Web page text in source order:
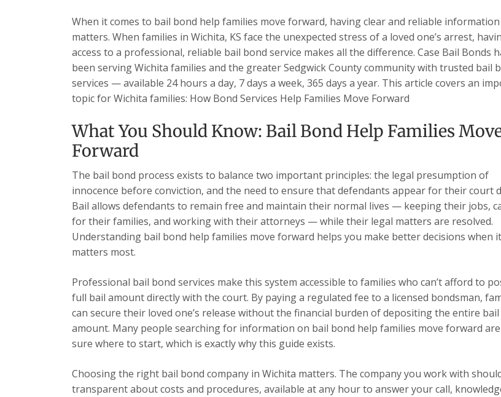
When it comes to bail bond help families move forward, having clear and reliable information
matters. When families in Wichita, KS face the unexpected stress of a loved one’s arrest,
access to a professional, reliable bail bond service makes all the difference. Case Bail Bonds
been serving Wichita families and the greater Sedgwick County community with trusted bail
services — available 24 hours a day, 7 days a week, 365 days a year. This article covers an
topic for Wichita families: How Bond Services Help Families Move Forward
What You Should Know: Bail Bond Help Families
Forward
The bail bond process exists to balance two important principles: the legal presumption of
innocence before conviction, and the need to ensure that defendants appear for their court
Bail allows defendants to remain free and maintain their normal lives — keeping their jobs,
for their families, and working with their attorneys — while their legal matters are resolved.
Understanding bail bond help families move forward helps you make better decisions when it
matters most.
Professional bail bond services make this system accessible to families who can’t afford to
full bail amount directly with the court. By paying a regulated fee to a licensed bondsman,
can secure their loved one’s release without the financial burden of depositing the entire bail
amount. Many people searching for information on bail bond help families move forward
sure where to start, which is exactly why this guide exists.
Choosing the right bail bond company in Wichita matters. The company you work with
transparent about costs and procedures, available at any hour to answer your call,